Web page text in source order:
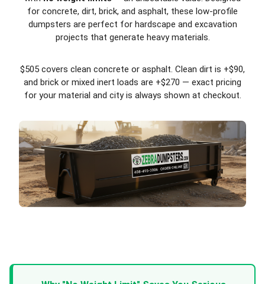
for concrete, dirt, brick, and asphalt, these low-profile
dumpsters are perfect for hardscape and excavation
projects that generate heavy materials.
$505 covers clean concrete or asphalt. Clean dirt is +$90,
and brick or mixed inert loads are +$270 — exact pricing
for your material and city is always shown at checkout.